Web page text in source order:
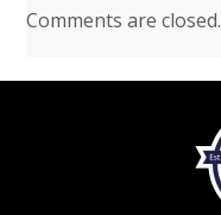
Comments are closed.